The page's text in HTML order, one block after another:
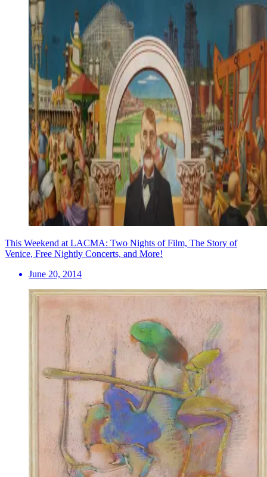
This Weekend at LACMA: Two Nights of Film, The Story of
Venice, Free Nightly Concerts, and More!
June 20, 2014